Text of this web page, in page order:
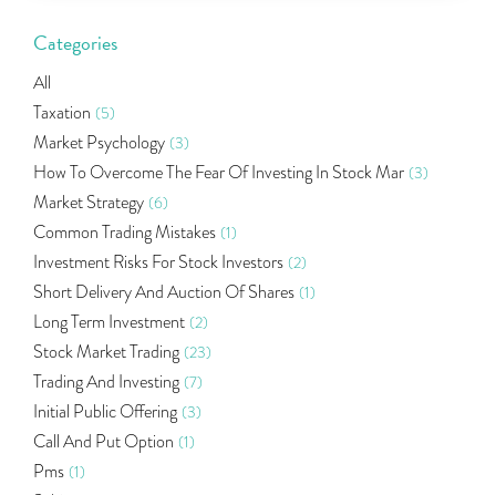
Categories
All
Taxation (5)
Market Psychology (3)
How To Overcome The Fear Of Investing In Stock Mar (3)
Market Strategy (6)
Common Trading Mistakes (1)
Investment Risks For Stock Investors (2)
Short Delivery And Auction Of Shares (1)
Long Term Investment (2)
Stock Market Trading (23)
Trading And Investing (7)
Initial Public Offering (3)
Call And Put Option (1)
Pms (1)